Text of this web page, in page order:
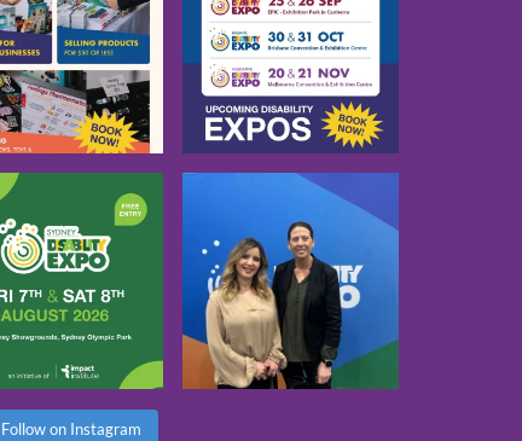
Follow on Instagram